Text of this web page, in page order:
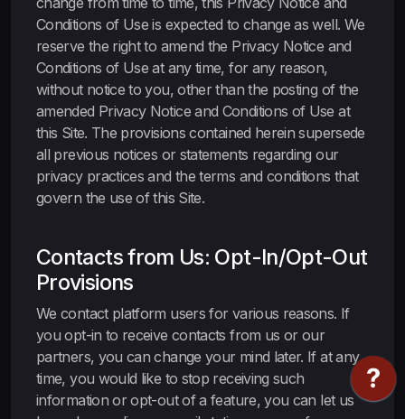
Conditions of Use is expected to change as well. We
reserve the right to amend the Privacy Notice and
Conditions of Use at any time, for any reason,
without notice to you, other than the posting of the
amended Privacy Notice and Conditions of Use at
this Site. The provisions contained herein supersede
all previous notices or statements regarding our
privacy practices and the terms and conditions that
govern the use of this Site.
Contacts from Us: Opt-In/Opt-Out
Provisions
We contact platform users for various reasons. If
you opt-in to receive contacts from us or our
partners, you can change your mind later. If at any
time, you would like to stop receiving such
information or opt-out of a feature, you can let us